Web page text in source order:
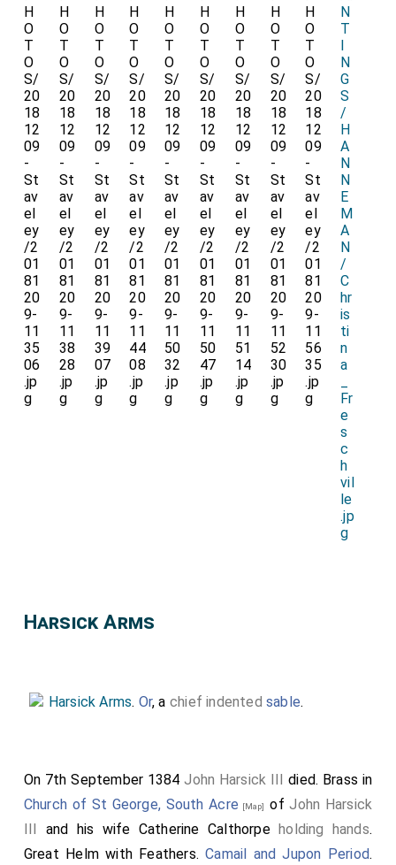
Harsick Arms
Harsick Arms. Or, a chief indented sable.
On 7th September 1384John Harsick III died. Brass in
Church of St George, South Acre [Map] ofJohn Harsick
III
and his wife Catherine Calthorpe holding hands.
Great Helm with Feathers.Camail and Jupon Period.